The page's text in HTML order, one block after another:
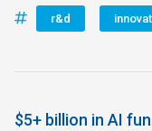
r&d
$5+ billion in AI